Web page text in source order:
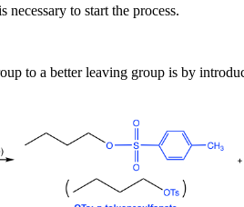
necessary to start the process.
to a better leaving group is by